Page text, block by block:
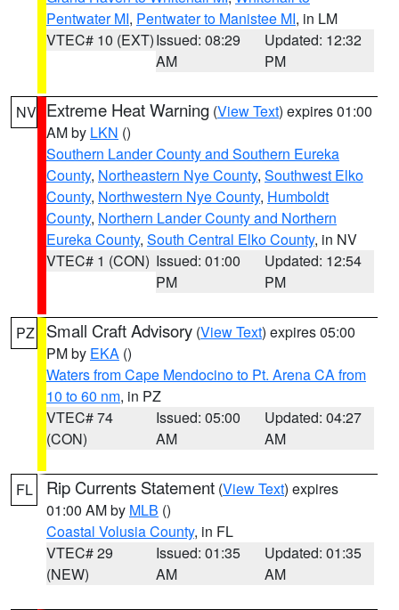
Pentwater MI, Pentwater to Manistee MI, in LM
VTEC# 10 (EXT)Issued: 08:29
AM
Updated: 12:32
PM
NV Extreme Heat Warning (View Text) expires 01:00
AM by LKN ()
Southern Lander County and Southern Eureka
County, Northeastern Nye County, Southwest Elko
County, Northwestern Nye County, Humboldt
County, Northern Lander County and Northern
Eureka County, South Central Elko County, in NV
VTEC# 1 (CON) Issued: 01:00
PM
Updated: 12:54
PM
PZ Small Craft Advisory (View Text) expires 05:00
PM by EKA ()
Waters from Cape Mendocino to Pt. Arena CA from
10 to 60 nm, in PZ
VTEC# 74
(CON)
Issued: 05:00
AM
Updated: 04:27
AM
FL Rip Currents Statement (View Text) expires
01:00 AM by MLB ()
Coastal Volusia County, in FL
VTEC# 29
(NEW)
Issued: 01:35
AM
Updated: 01:35
AM